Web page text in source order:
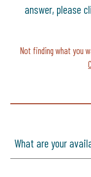
answer, please
Not finding what you
What are your